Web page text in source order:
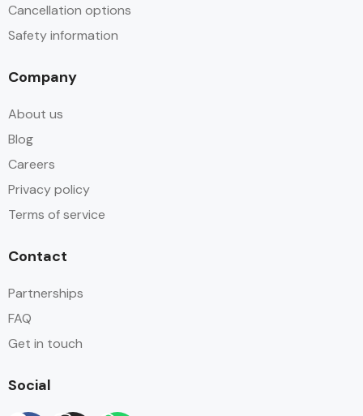
Cancellation options
Safety information
Company
About us
Blog
Careers
Privacy policy
Terms of service
Contact
Partnerships
FAQ
Get in touch
Social